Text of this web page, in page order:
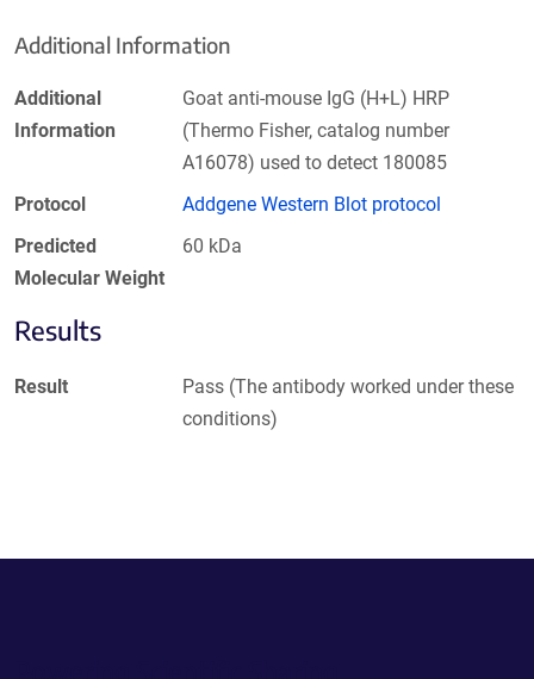
Additional Information
Additional
Information
Goat anti-mouse IgG (H+L) HRP
(Thermo Fisher, catalog number
A16078) used to detect 180085
Protocol
Addgene Western Blot protocol
Predicted
Molecular Weight
60 kDa
Results
Result
Pass (The antibody worked under these
conditions)